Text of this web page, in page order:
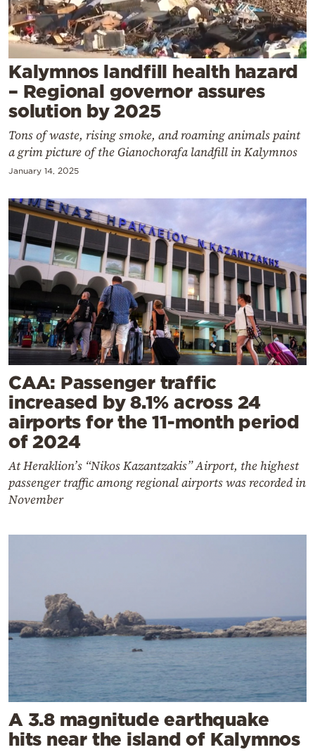
Weather
Contact
Kalymnos landfill health hazard
– Regional governor assures
solution by 2025
Tons of waste, rising smoke, and roaming animals paint
a grim picture of the Gianochorafa landfill in Kalymnos
January 14, 2025
CAA: Passenger traffic
increased by 8.1% across 24
airports for the 11-month period
of 2024
At Heraklion’s “Nikos Kazantzakis” Airport, the highest
passenger traffic among regional airports was recorded in
November
A 3.8 magnitude earthquake
hits near the island of Kalymnos